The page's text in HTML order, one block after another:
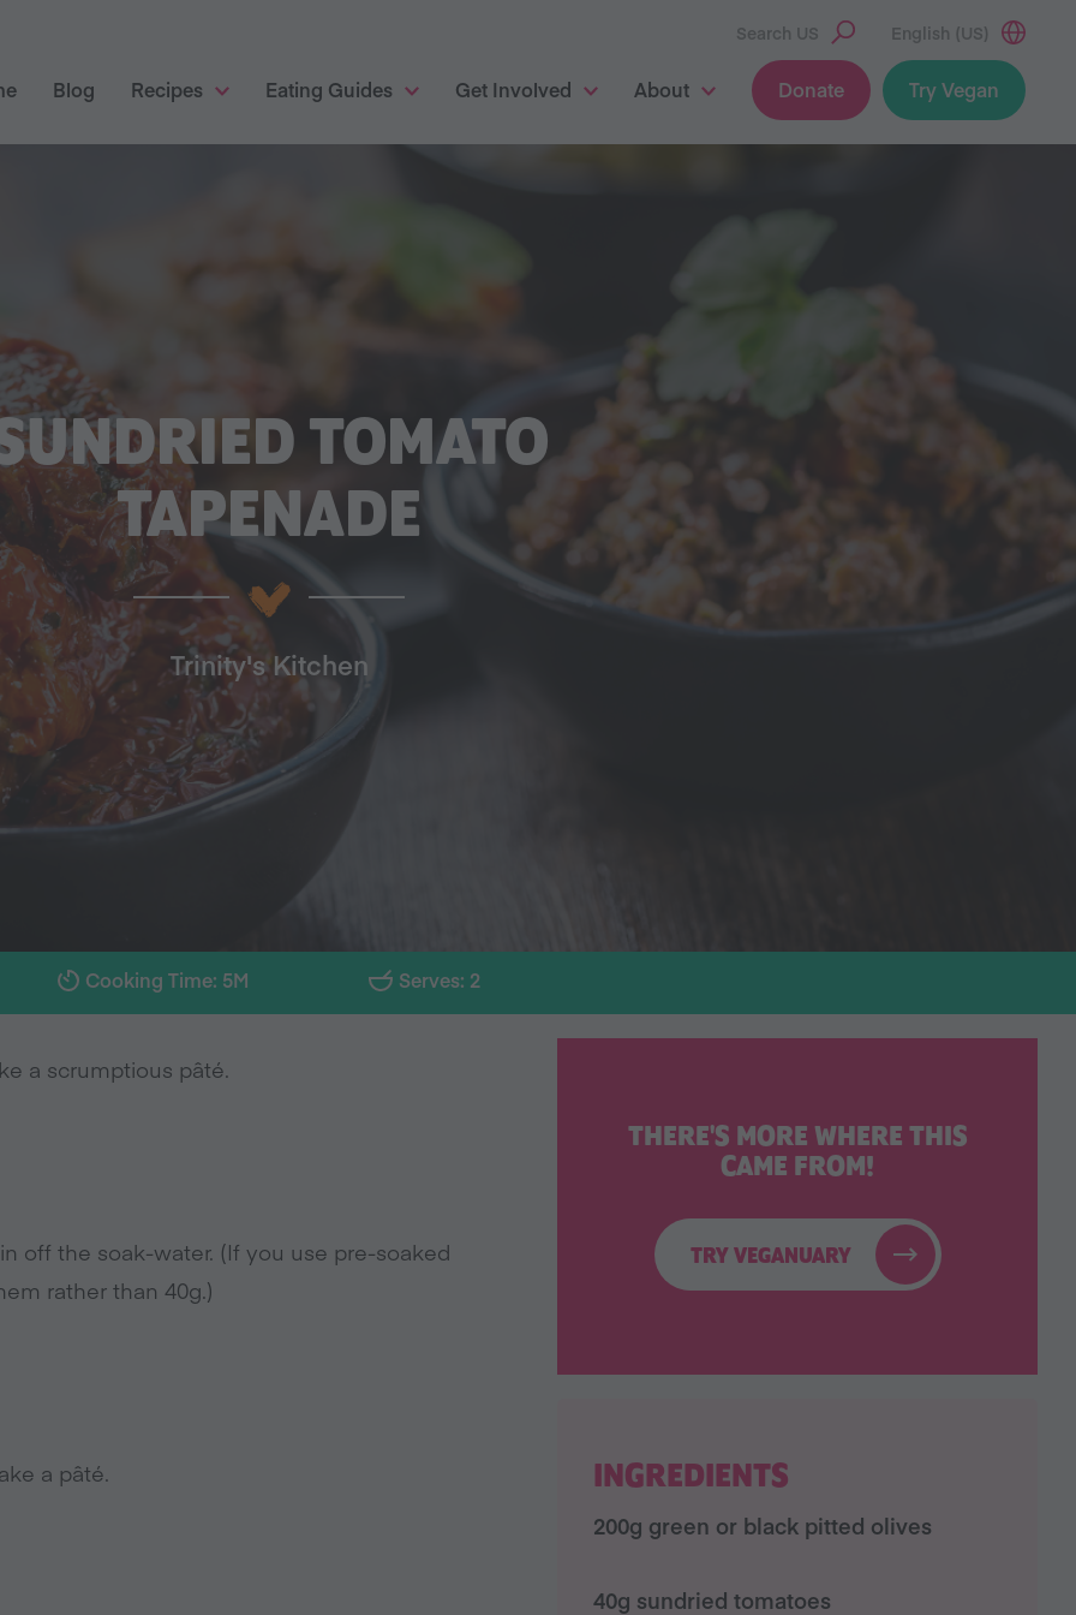
Search US English (US)
Blog Recipes Eating Guides Get Involved About Donate Try Vegan
TOMATO
TAPENADE
Trinity's Kitchen
Cooking Time: 5M Serves: 2
THERE'S MORE WHERE THIS
CAME FROM!
TRY VEGANUARY
INGREDIENTS
200g green or black pitted olives
40g sundried tomatoes
a scrumptious pâté.
off the soak-water. (If you use pre-soaked
rather than 40g.)
a pâté.